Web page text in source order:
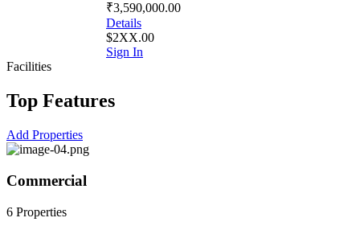
₹3,590,000.00
Details
$2XX.00
Sign In
Facilities
Top Features
Add Properties
Commercial
6 Properties